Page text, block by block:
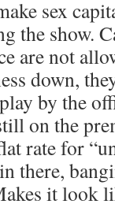
sex
the show.
are not
down,
by the
on the
rate for
there,
it look